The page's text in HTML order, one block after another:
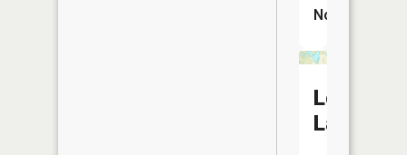
No
Long
Lake